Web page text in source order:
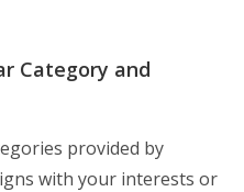
Category and
provided by
with your interests or